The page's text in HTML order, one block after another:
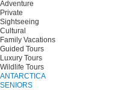
Adventure
Private
Sightseeing
Cultural
Family Vacations
Guided Tours
Luxury Tours
Wildlife Tours
ANTARCTICA
SENIORS